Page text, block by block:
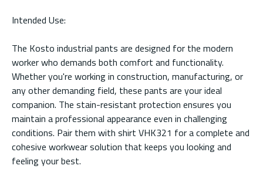
Intended Use:
The Kosto industrial pants are designed for the modern
worker who demands both comfort and functionality.
Whether you're working in construction, manufacturing, or
any other demanding field, these pants are your ideal
companion. The stain-resistant protection ensures you
maintain a professional appearance even in challenging
conditions. Pair them with shirt VHK321 for a complete and
cohesive workwear solution that keeps you looking and
feeling your best.